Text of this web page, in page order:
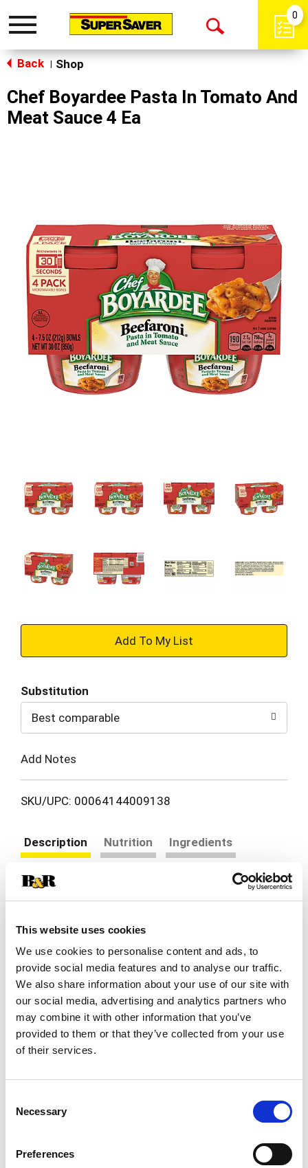
This website uses cookies
We use cookies to personalise content and ads, to
provide social media features and to analyse our traffic.
We also share information about your use of our site with
our social media, advertising and analytics partners who
may combine it with other information that you’ve
provided to them or that they’ve collected from your use
of their services.
Selection
Necessary
Preferences
Toggle
Open
0
Back Shop
Chef Boyardee Pasta In Tomato And
Meat Sauce 4 Ea
+
to
Cart
Substitution
Best comparable
Add Notes
SKU/UPC: 00064144009138
Description Nutrition
Ingredients
Beefaroni and experience a fan-favorite dish that
is bursting with flavor. You'll taste delicious pasta
in tomato and meat sauce in every bite of this
hearty beefaroni. This microwave meal is so easy
to prepare, you can have easy, filling dinners,
savory lunches or kid snacks in minutes without
sacrificing that classic Chef Boyardee flavor. With
no artificial colors, flavors or preservatives, you
can keep this family-friendly pantry staple on
inspired dish will tantalize taste buds of all ages,
Read more